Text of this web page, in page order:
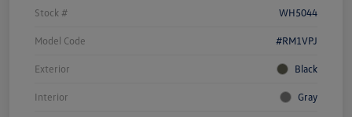
Stock # WH5044
Model Code #RM1VPJ
Exterior Black
Interior Gray